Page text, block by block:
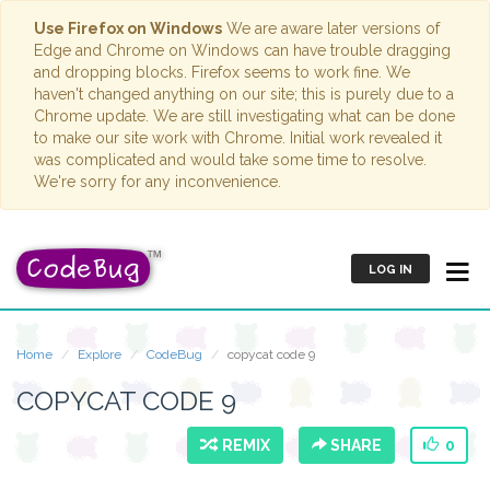
Use Firefox on Windows We are aware later versions of
Edge and Chrome on Windows can have trouble dragging
and dropping blocks. Firefox seems to work fine. We
haven't changed anything on our site; this is purely due to a
Chrome update. We are still investigating what can be done
to make our site work with Chrome. Initial work revealed it
was complicated and would take some time to resolve.
We're sorry for any inconvenience.
LOG IN
Home Explore CodeBug copycat code 9
COPYCAT CODE 9
REMIX SHARE 0